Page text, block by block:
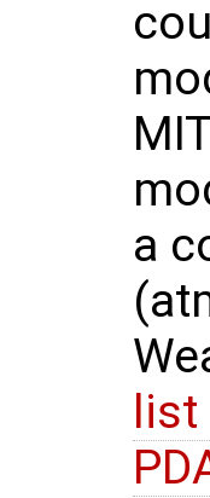
a
list